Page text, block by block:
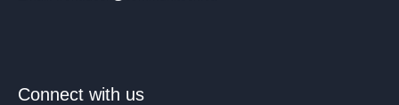
Connect with us